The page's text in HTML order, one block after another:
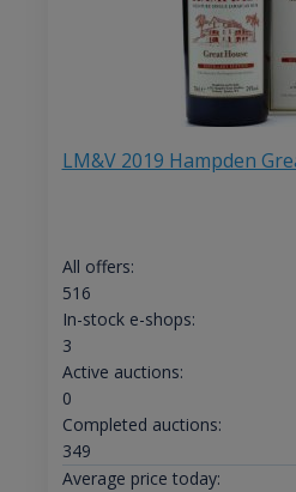
LM&V 2019 Hampden
All offers:
516
In-stock e-shops:
3
Active auctions:
0
Completed auctions:
349
Average price today: